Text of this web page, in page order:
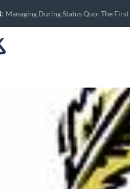
Managing During Status Quo: The